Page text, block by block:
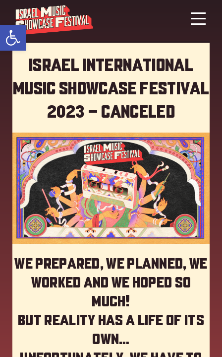
Open toolbar
Israel International
Music showcase Festival
2023 – Canceled
We prepared, we planned, we
worked and we hoped so
much!
but reality has a life of its
own…